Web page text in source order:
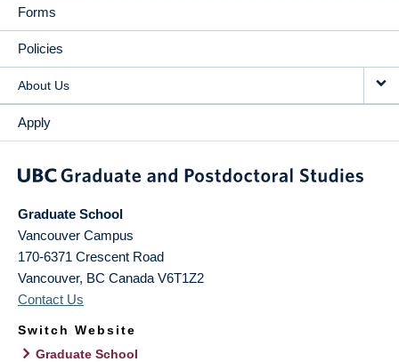
Forms
Policies
About Us
Apply
Graduate School
Vancouver Campus
170-6371 Crescent Road
Vancouver, BC Canada V6T1Z2
Contact Us
Switch Website
Graduate School